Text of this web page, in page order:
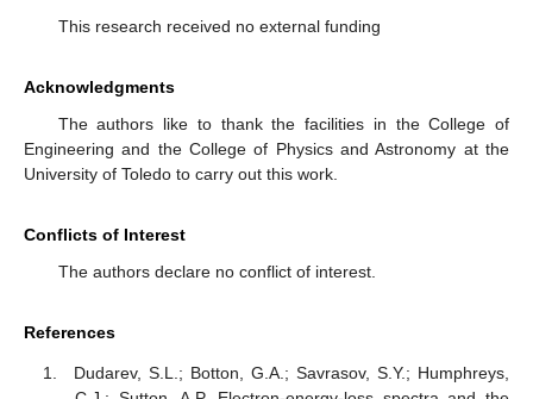
This research received no external funding
Acknowledgments
The authors like to thank the facilities in the College of
Engineering and the College of Physics and Astronomy at the
University of Toledo to carry out this work.
Conflicts of Interest
The authors declare no conflict of interest.
References
Dudarev, S.L.; Botton, G.A.; Savrasov, S.Y.; Humphreys,